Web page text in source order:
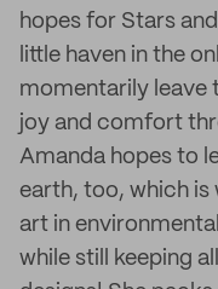
hopes for Stars
little haven in the
momentarily leave
joy and comfort
Amanda hopes to
earth, too, which is
art in
while still keeping